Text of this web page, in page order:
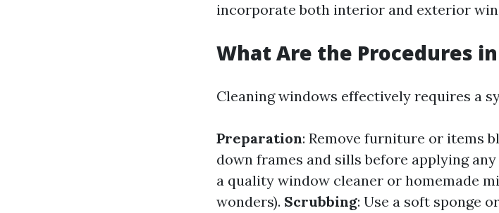
incorporate both interior and exterior
What Are the Procedures
Cleaning windows effectively requires a
Preparation: Remove furniture or items
down frames and sills before applying
a quality window cleaner or homemade
wonders). Scrubbing: Use a soft sponge